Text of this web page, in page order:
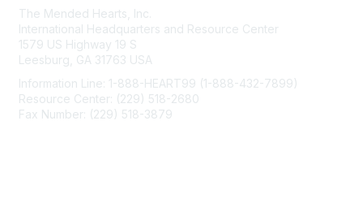
The Mended Hearts, Inc.
International Headquarters and Resource Center
1579 US Highway 19 S
Leesburg, GA 31763 USA
Information Line: 1-888-HEART99 (1-888-432-7899)
Resource Center: (229) 518-2680
Fax Number: (229) 518-3879